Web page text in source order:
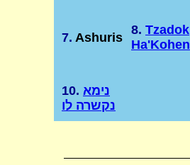
7. Ashuris
8. Tzadok
Ha'Kohen
10. נימא
נקשרה לו